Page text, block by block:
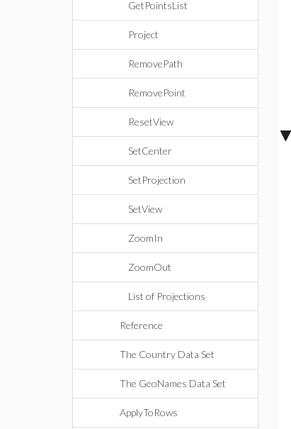
GetPointsList
Project
RemovePath
RemovePoint
ResetView
SetCenter
SetProjection
SetView
ZoomIn
ZoomOut
List of Projections
Reference
The Country Data Set
The GeoNames Data Set
ApplyToRows